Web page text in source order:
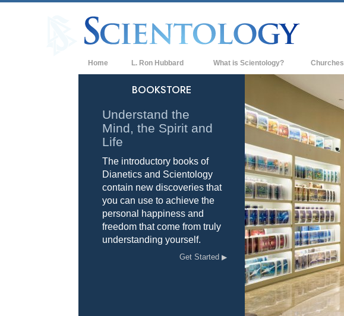
Home L. Ron Hubbard What is Scientology?
Scientology Creeds & Codes
What Scientologists Say About
Meet A Scientologist
Inside a Church of Scientology
The Basic Principles of Scientology
An Introduction to Dianetics
Love and Hate—
What is Greatness?
Churches
BOOKSTORE
Understand the
Mind, the Spirit and
Life
The introductory books of
Dianetics and Scientology
contain new discoveries that
you can use to achieve the
personal happiness and
freedom that come from truly
understanding yourself.
Get Started